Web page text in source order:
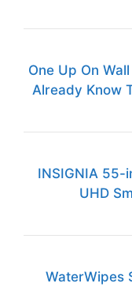
One Up On
Already Know
INSIGNIA 55-
UHD
WaterWipes